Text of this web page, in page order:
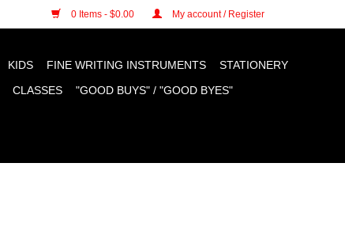
0 Items - $0.00 My account / Register
KIDS FINE WRITING INSTRUMENTS
STATIONERY
CLASSES
"GOOD BUYS" / "GOOD BYES"